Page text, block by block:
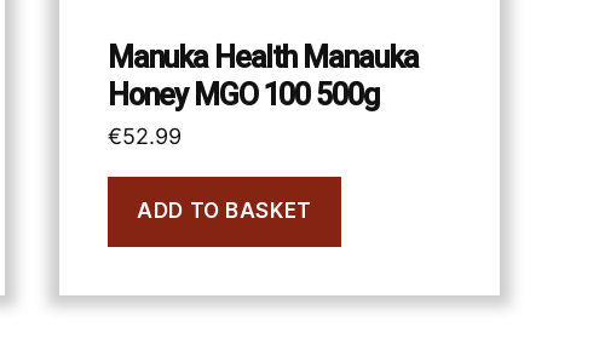
Manuka Health Manauka
Honey MGO 100 500g
€52.99
ADD TO BASKET